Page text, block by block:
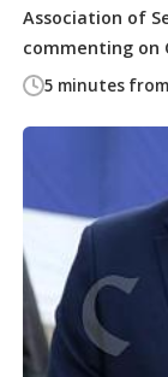
5 minutes
Association of
commenting on